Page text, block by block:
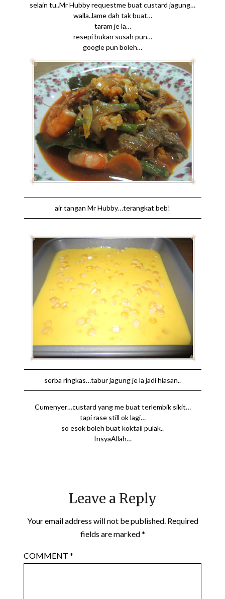
selain tu..Mr Hubby requestme buat custard jagung…
walla..lame dah tak buat…
taram je la…
resepi bukan susah pun…
google pun boleh…
air tangan Mr Hubby…terangkat beb!
serba ringkas…tabur jagung je la jadi hiasan..
Cumenyer…custard yang me buat terlembik sikit…
tapi rase still ok lagi…
so esok boleh buat koktail pulak..
InsyaAllah…
Leave a Reply
Your email address will not be published. Required
fields are marked*
COMMENT*